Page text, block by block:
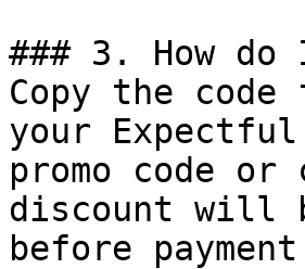
### 3. How
Copy the
your
promo code
discount will
before